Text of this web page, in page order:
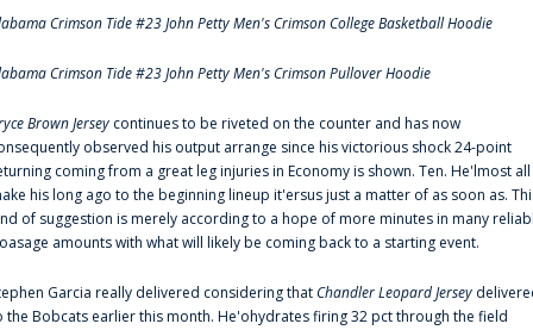
Crimson Tide #23 John Petty Men's Crimson College Basketball Hoodie
Crimson Tide #23 John Petty Men's Crimson Pullover Hoodie
Brown Jersey continues to be riveted on the counter and has now
observed his output arrange since his victorious shock 24-point
coming from a great leg injuries in Economy is shown. Ten. He'lmost all
his long ago to the beginning lineup it'ersus just a matter of as soon as.
of suggestion is merely according to a hope of more minutes in many
amounts with what will likely be coming back to a starting event.
Garcia really delivered considering thatChandler Leopard Jersey
the Bobcats earlier this month. He'ohydrates firing 32 pct through the field